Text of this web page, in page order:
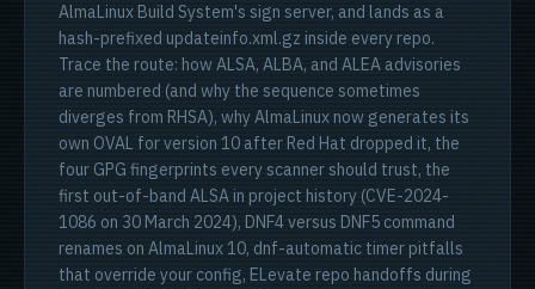
AlmaLinux Build System's sign server, and lands as a
hash-prefixed updateinfo.xml.gz inside every repo.
Trace the route: how ALSA, ALBA, and ALEA advisories
are numbered (and why the sequence sometimes
diverges from RHSA), why AlmaLinux now generates its
own OVAL for version 10 after Red Hat dropped it, the
four GPG fingerprints every scanner should trust, the
first out-of-band ALSA in project history (CVE-2024-
1086 on 30 March 2024), DNF4 versus DNF5 command
renames on AlmaLinux 10, dnf-automatic timer pitfalls
that override your config, ELevate repo handoffs during